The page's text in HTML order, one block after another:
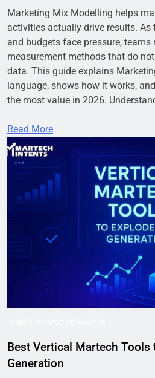
Marketing Mix Modelling helps
activities actually drive results. As
and budgets face pressure, teams
measurement methods that do
data. This guide explains
language, shows how it works,
the most value in 2026.
Read More
Best Vertical Martech Tools
Generation